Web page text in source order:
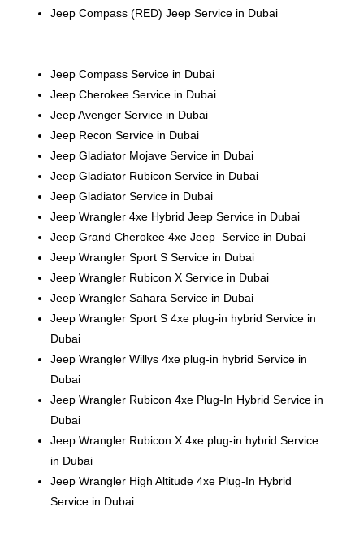
Jeep Compass (RED)JeepService in Dubai
Jeep Compass Service in Dubai
Jeep Cherokee Service in Dubai
Jeep Avenger Service in Dubai
Jeep Recon Service in Dubai
Jeep Gladiator Mojave Service in Dubai
Jeep Gladiator Rubicon Service in Dubai
Jeep Gladiator Service in Dubai
Jeep Wrangler 4xe Hybrid Jeep Service in Dubai
Jeep Grand Cherokee 4xeJeep Service in Dubai
Jeep Wrangler Sport S Service in Dubai
Jeep Wrangler Rubicon X Service in Dubai
Jeep Wrangler Sahara Service in Dubai
Jeep Wrangler Sport S 4xe plug-in hybrid Service in
Dubai
Jeep Wrangler Willys 4xe plug-in hybrid Service in
Dubai
Jeep Wrangler Rubicon 4xe Plug-In Hybrid Service in
Dubai
Jeep Wrangler Rubicon X 4xe plug-in hybrid Service
in Dubai
Jeep Wrangler High Altitude 4xe Plug-In Hybrid
Service in Dubai